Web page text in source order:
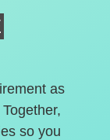
as
so you